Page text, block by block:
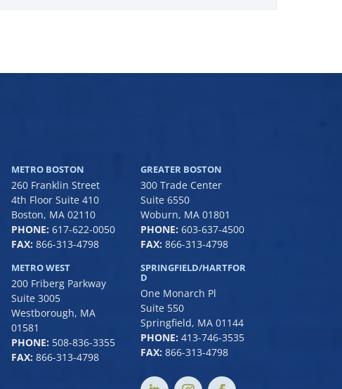
METRO BOSTON
260 Franklin Street
4th Floor Suite 410
Boston, MA 02110
PHONE: 617-622-0050
FAX:866-313-4798
METRO WEST
200 Friberg Parkway
Suite 3005
Westborough, MA
01581
PHONE: 508-836-3355
FAX:866-313-4798
GREATER BOSTON
300 Trade Center
Suite 6550
Woburn, MA 01801
PHONE: 603-637-4500
FAX:866-313-4798
SPRINGFIELD/HARTFOR
D
One Monarch Pl
Suite 550
Springfield, MA 01144
PHONE: 413-746-3535
FAX: 866-313-4798